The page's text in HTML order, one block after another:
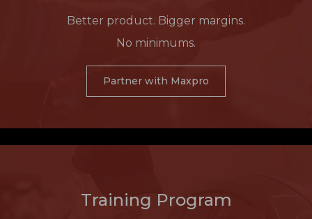
Better product. Bigger margins.
No minimums.
Partner with Maxpro
Training Program